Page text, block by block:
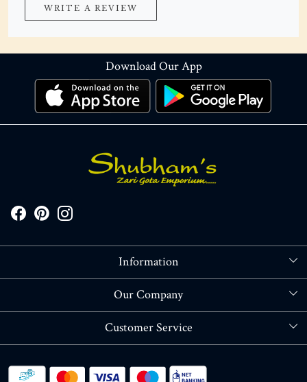
WRITE A REVIEW
Download Our App
Information
About Us
Our Company
Blog
Customer Service